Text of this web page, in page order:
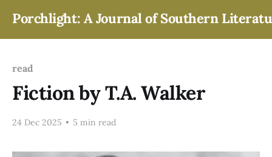
Porchlight: A Journal of Southern
read
Fiction by T.A. Walker
24 Dec 2025 • 5 min read